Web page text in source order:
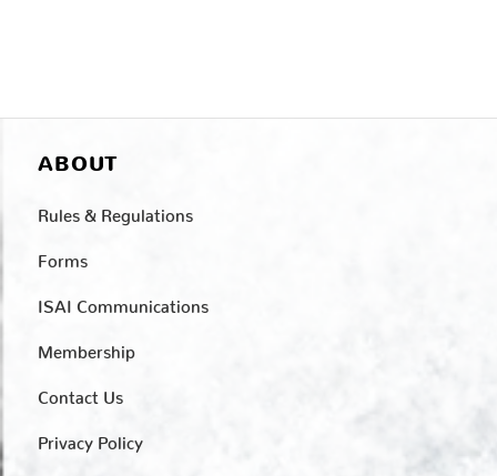
ABOUT
Rules & Regulations
Forms
ISAI Communications
Membership
Contact Us
Privacy Policy